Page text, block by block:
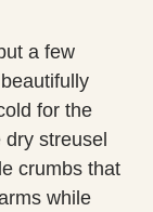
a few
for the
streusel
crumbs that
while